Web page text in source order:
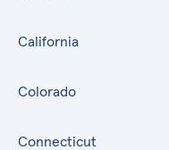
California
Colorado
Connecticut